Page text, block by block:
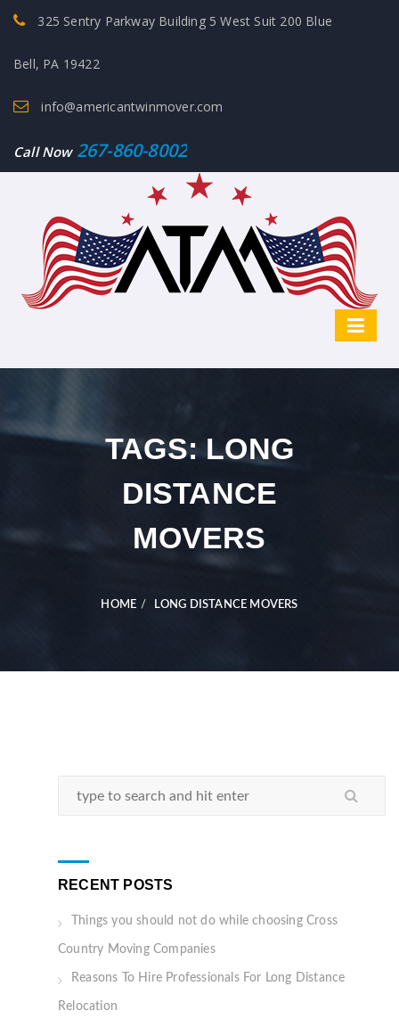
325 Sentry Parkway Building 5 West Suit 200 Blue
Bell, PA 19422
info@americantwinmover.com
Call Now 267-860-8002
TAGS: LONG
DISTANCE
MOVERS
HOME LONG DISTANCE MOVERS
RECENT POSTS
Things you should not do while choosing Cross
Country Moving Companies
Reasons To Hire Professionals For Long Distance
Relocation